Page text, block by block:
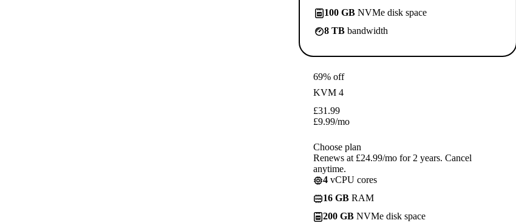
100 GB NVMe disk space
8 TB bandwidth
69% off
KVM 4
£31.99
£9.99/mo
Choose plan
Renews at £24.99/mo for 2 years. Cancel
anytime.
4 vCPU cores
16 GB RAM
200 GB NVMe disk space